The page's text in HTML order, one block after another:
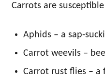
Carrots are
Aphids – a sap-
Carrot weevils –
Carrot rust flies – a